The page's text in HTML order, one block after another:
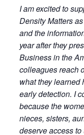
I am excited to
Density Matters
and the
year after they
Business in the
colleagues reach
what they learned
early detection. I
because the
nieces, sisters,
deserve access